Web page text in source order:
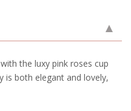
the luxy pink roses cup
is both elegant and lovely,